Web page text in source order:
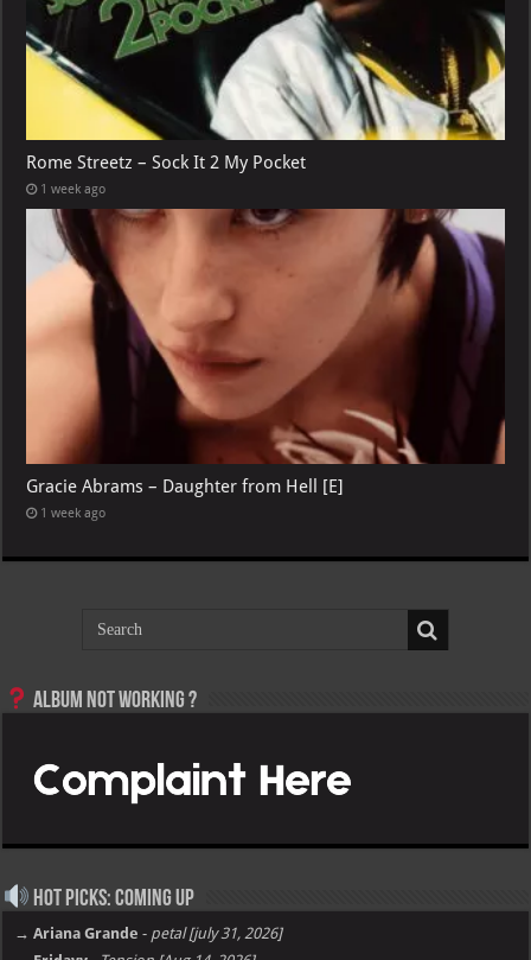
Rome Streetz – Sock It 2 My Pocket
1 week ago
Gracie Abrams – Daughter from Hell [E]
1 week ago
Album not Working ?
Hot Picks: Coming Up
→ Ariana Grande - petal [july 31, 2026]